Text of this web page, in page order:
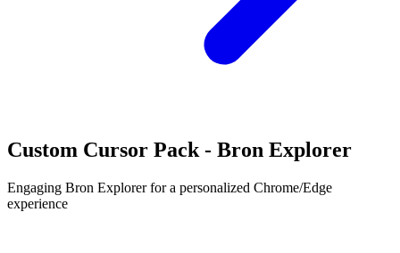
Custom Cursor Pack - Bron Explorer
Engaging Bron Explorer for a personalized Chrome/Edge
experience